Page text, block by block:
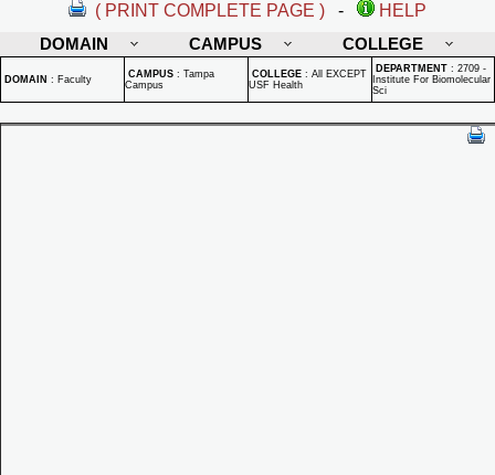
( PRINT COMPLETE PAGE ) -
HELP
DOMAIN
CAMPUS COLLEGE
DOMAIN : Faculty CAMPUS : Tampa
Campus
COLLEGE : All EXCEPT
USF Health
DEPARTMENT : 2709 -
Institute For Biomolecular
Sci